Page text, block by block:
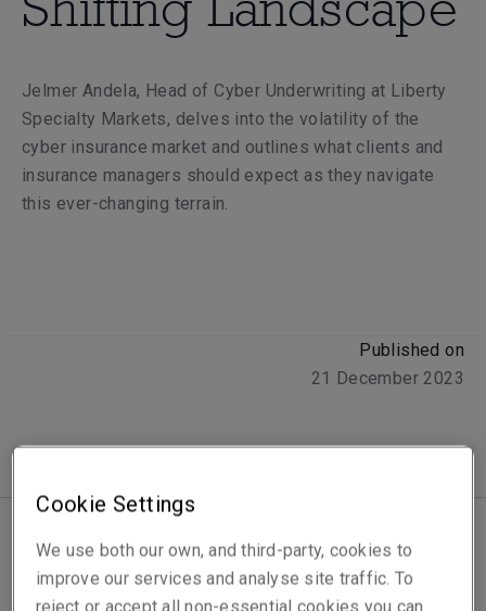
Jelmer Andela, Head of Cyber Underwriting at Liberty
Specialty Markets, delves into the volatility of the
cyber insurance market and outlines what clients and
insurance managers should expect as they navigate
this ever-changing terrain.
Published on
21 December 2023
The cyber insurance market is experiencing a period of
heightened volatility that affects insurers and their
Cookie Settings
We use both our own, and third-party, cookies to
improve our services and analyse site traffic. To
reject or accept all non-essential cookies you can